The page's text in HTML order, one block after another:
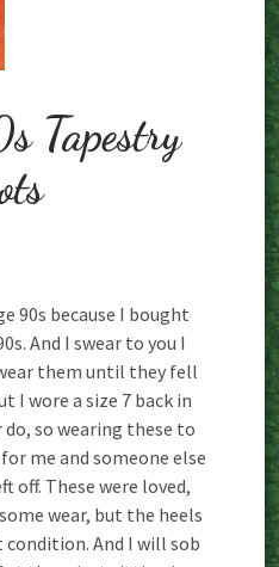
Tapestry
90s because I bought
And I swear to you I
them until they fell
I wore a size 7 back in
so wearing these to
me and someone else
off. These were loved,
wear, but the heels
condition. And I will sob